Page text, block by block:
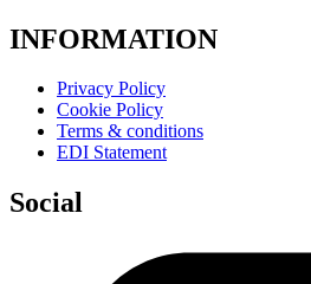
INFORMATION
Privacy Policy
Cookie Policy
Terms & conditions
EDI Statement
Social